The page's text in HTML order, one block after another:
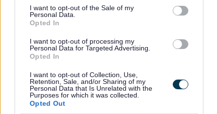
consent section.
I want to opt-out of the Sale of my
Personal Data.
Opted In
I want to opt-out of processing my
Personal Data for Targeted Advertising.
Opted In
I want to opt-out of Collection, Use,
Retention, Sale, and/or Sharing of my
Personal Data that Is Unrelated with the
Purposes for which it was collected.
Opted Out
Gypsy, Roma and Traveller (GRT) History Month with a free public
exhibition programme celebrating local heritage, stories and
communities.
The exhibition features former Mayor of Walsall, travelling
showman and entrepreneur, Pat Collins and 'Queen of the Gypsies',
Louisa Price. Alongside community artwork and accessible
information reflecting the diversity of Gypsy, Roma and Traveller
identities and experiences.